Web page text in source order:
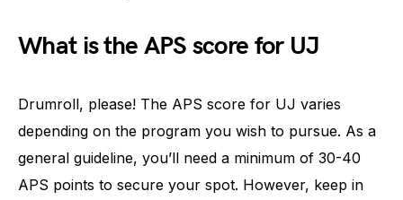
What is the APS score for UJ
Drumroll, please! The APS score for UJ varies
depending on the program you wish to pursue. As a
general guideline, you’ll need a minimum of 30-40
APS points to secure your spot. However, keep in